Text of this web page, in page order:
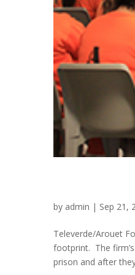
by admin | Sep 21,
Televerde/Arouet
footprint. The
prison and after